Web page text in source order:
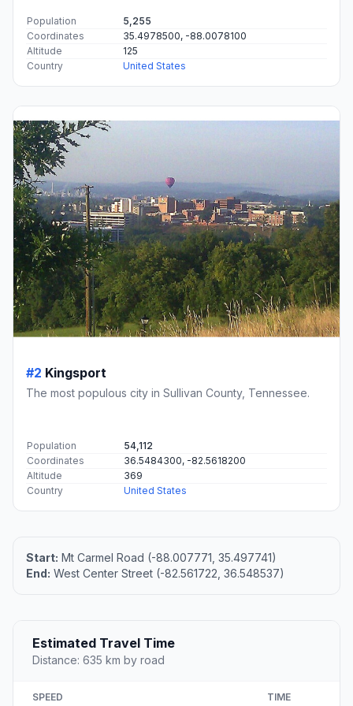
Population
5,255
Coordinates
35.4978500, -88.0078100
Altitude
125
Country
United States
#2 Kingsport
The most populous city in Sullivan County, Tennessee.
Population
54,112
Coordinates
36.5484300, -82.5618200
Altitude
369
Country
United States
Start: Mt Carmel Road (-88.007771, 35.497741)
End: West Center Street (-82.561722, 36.548537)
Estimated Travel Time
Distance: 635 km by road
SPEED TIME